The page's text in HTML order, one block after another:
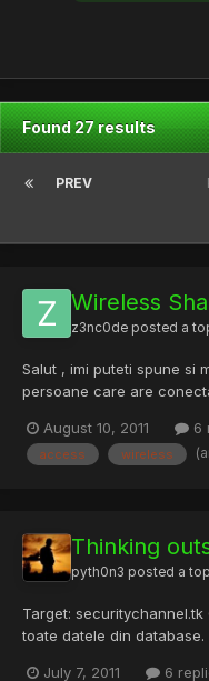
Found 27 results
PREV
Wireless
z3nc0de posted a
Salut , imi puteti spune si
persoane care are
wireless la pc-u lui avand
August 10, 2011 6
access wireless
Thinking
pyth0n3 posted a
Target:
toate datele din database.
July 7, 2011 6